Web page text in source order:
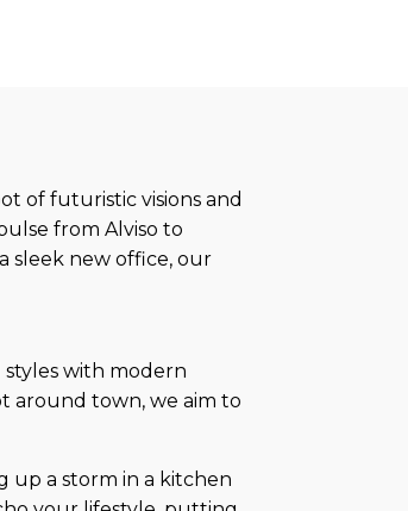
of futuristic visions and
from Alviso to
sleek new office, our
styles with modern
around town, we aim to
up a storm in a kitchen